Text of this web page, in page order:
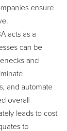
ensure
acts as a
can be
and
and automate
overall
leads to cost
to